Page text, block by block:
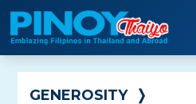
Skip
to
content
GENEROSITY ❭